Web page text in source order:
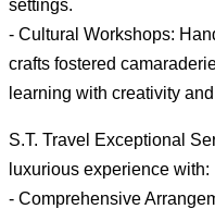
settings.
- Cultural Workshops:
crafts fostered
learning with creativity
S.T. Travel Exceptional
luxurious experience with:
- Comprehensive